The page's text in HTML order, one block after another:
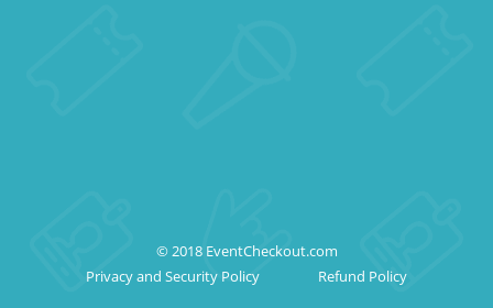
© 2018 EventCheckout.com
Privacy and Security Policy
Refund Policy